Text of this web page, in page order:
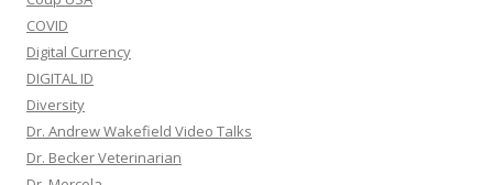
Dr. Mercola
Equity
Eschaton End Times
FINANCIAL CRISIS
Fluoride Poison
FRENCH
GENDER DYSPHORIA